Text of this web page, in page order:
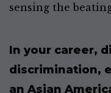
sensing the
In your career,
discrimination,
an Asian